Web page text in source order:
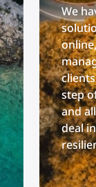
We
step
and
deal